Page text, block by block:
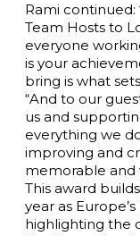
Rami
Team Hosts to
everyone
is your
bring is what
“And to our
us and
everything we
improving and
memorable and
This award
year as
highlighting the